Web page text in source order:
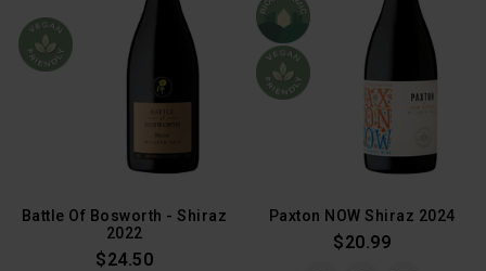
Battle Of Bosworth - Shiraz
2022
Regular
$24.50
Paxton NOW Shiraz 2024
Regular
$20.99